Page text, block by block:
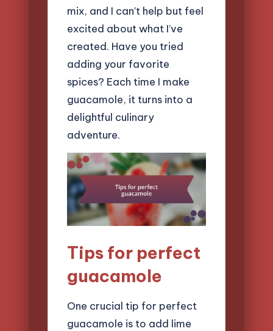
mix, and I can’t help but feel
excited about what I’ve
created. Have you tried
adding your favorite
spices? Each time I make
guacamole, it turns into a
delightful culinary
adventure.
Tips for perfect
guacamole
One crucial tip for perfect
guacamole is to add lime